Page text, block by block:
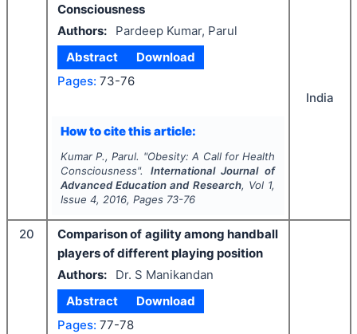
Consciousness
Authors:
Pardeep Kumar, Parul
Abstract
Download
Pages: 73-76
How to cite this article:
Kumar P., Parul. "Obesity: A Call for Health
Consciousness". International Journal of
Advanced Education and Research, Vol 1,
Issue 4, 2016, Pages 73-76
India
20
Comparison of agility among handball
players of different playing position
Authors:
Dr. S Manikandan
Abstract
Download
Pages: 77-78